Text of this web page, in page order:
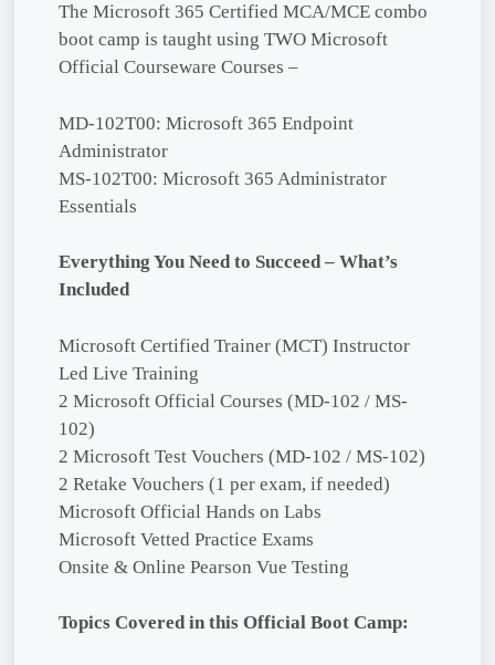
The Microsoft 365 Certified MCA/MCE combo
boot camp is taught using TWO Microsoft
Official Courseware Courses –
MD-102T00: Microsoft 365 Endpoint
Administrator
MS-102T00: Microsoft 365 Administrator
Essentials
Everything You Need to Succeed – What’s
Included
Microsoft Certified Trainer (MCT) Instructor
Led Live Training
2 Microsoft Official Courses (MD-102 / MS-
102)
2 Microsoft Test Vouchers (MD-102 / MS-102)
2 Retake Vouchers (1 per exam, if needed)
Microsoft Official Hands on Labs
Microsoft Vetted Practice Exams
Onsite & Online Pearson Vue Testing
Topics Covered in this Official Boot Camp: